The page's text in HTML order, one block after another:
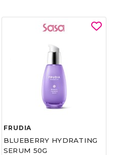
FRUDIA
BLUEBERRY HYDRATING
SERUM 50G